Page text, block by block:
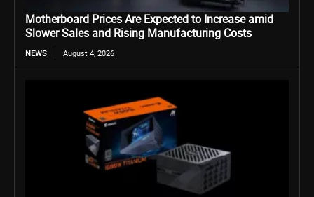
Motherboard Prices Are Expected to Increase amid
Slower Sales and Rising Manufacturing Costs
NEWS August 4, 2026